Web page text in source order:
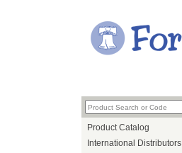
Product Catalog
International Distributors